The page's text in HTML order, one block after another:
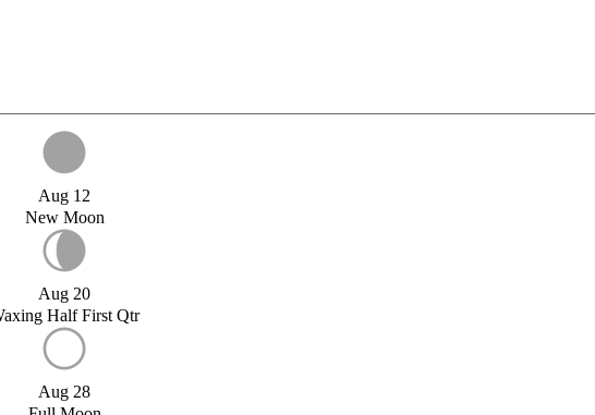
Aug 12
New Moon
Aug 20
Half First Qtr
Aug 28